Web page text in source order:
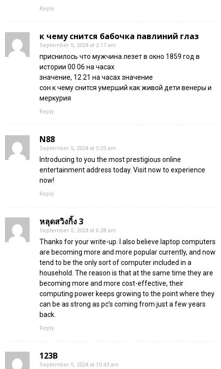
Reply
к чему снится бабочка павлиний глаз
September 5, 2024 at 2:17 am
приснилось что мужчина лезет в окно 1859 год в
истории 00 06 на часах
значение, 12 21 на часах значение
сон к чему снится умерший как живой дети венеры и
меркурия
Reply
N88
September 5, 2024 at 5:25 am
Introducing to you the most prestigious online
entertainment address today. Visit now to experience
now!
Reply
หลุดสวิงกิ้ง 3
September 5, 2024 at 6:28 am
Thanks for your write-up. I also believe laptop computers
are becoming more and more popular currently, and now
tend to be the only sort of computer included in a
household. The reason is that at the same time they are
becoming more and more cost-effective, their
computing power keeps growing to the point where they
can be as strong as pc’s coming from just a few years
back.
Reply
123B
September 5, 2024 at 10:43 am